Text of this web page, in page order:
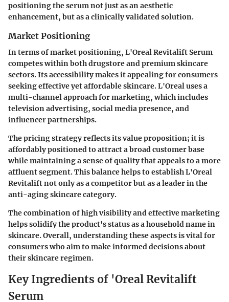
positioning the serum not just as an aesthetic
enhancement, but as a clinically validated solution.
Market Positioning
In terms of market positioning, L'Oreal Revitalift Serum
competes within both drugstore and premium skincare
sectors. Its accessibility makes it appealing for consumers
seeking effective yet affordable skincare. L'Oreal uses a
multi-channel approach for marketing, which includes
television advertising, social media presence, and
influencer partnerships.
The pricing strategy reflects its value proposition; it is
affordably positioned to attract a broad customer base
while maintaining a sense of quality that appeals to a more
affluent segment. This balance helps to establish L'Oreal
Revitalift not only as a competitor but as a leader in the
anti-aging skincare category.
The combination of high visibility and effective marketing
helps solidify the product's status as a household name in
skincare. Overall, understanding these aspects is vital for
consumers who aim to make informed decisions about
their skincare regimen.
Key Ingredients of 'Oreal Revitalift
Serum